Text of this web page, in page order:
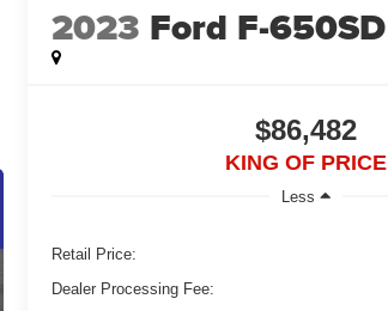
2023 Ford F-650SD
$86,482
KING OF PRICE
Less
Retail Price:
Dealer Processing Fee: